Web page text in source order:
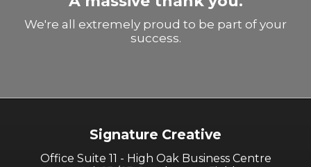
We're all extremely proud to be part of your
success.
Signature Creative
Office Suite 11 - High Oak Business Centre